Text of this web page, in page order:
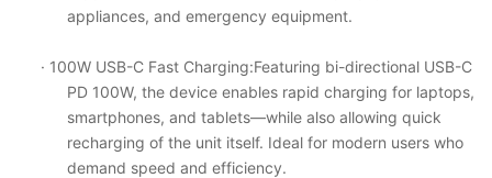
appliances, and emergency equipment.
· 100W USB-C Fast Charging:Featuring bi-directional USB-C
PD 100W, the device enables rapid charging for laptops,
smartphones, and tablets—while also allowing quick
recharging of the unit itself. Ideal for modern users who
demand speed and efficiency.